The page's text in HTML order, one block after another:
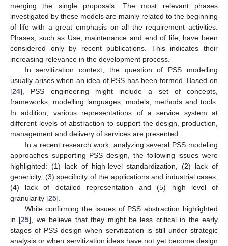
merging the single proposals. The most relevant phases
investigated by these models are mainly related to the beginning
of life with a great emphasis on all the requirement activities.
Phases, such as Use, maintenance and end of life, have been
considered only by recent publications. This indicates their
increasing relevance in the development process.
In servitization context, the question of PSS modelling
usually arises when an idea of PSS has been formed. Based on
[24], PSS engineering might include a set of concepts,
frameworks, modelling languages, models, methods and tools.
In addition, various representations of a service system at
different levels of abstraction to support the design, production,
management and delivery of services are presented.
In a recent research work, analyzing several PSS modeling
approaches supporting PSS design, the following issues were
highlighted: (1) lack of high-level standardization, (2) lack of
genericity, (3) specificity of the applications and industrial cases,
(4) lack of detailed representation and (5) high level of
granularity [25].
While confirming the issues of PSS abstraction highlighted
in [25], we believe that they might be less critical in the early
stages of PSS design when servitization is still under strategic
analysis or when servitization ideas have not yet become design